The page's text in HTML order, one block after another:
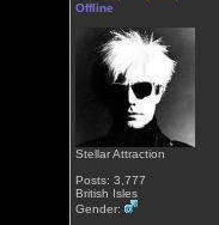
Offline
Stellar Attraction
Posts: 3,777
British Isles
Gender: